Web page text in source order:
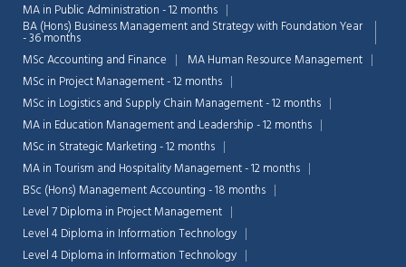
MA in Public Administration - 12 months
BA (Hons) Business Management and Strategy with Foundation Year
- 36 months
MSc Accounting and Finance
MA Human Resource Management
MSc in Project Management - 12 months
MSc in Logistics and Supply Chain Management - 12 months
MA in Education Management and Leadership - 12 months
MSc in Strategic Marketing - 12 months
MA in Tourism and Hospitality Management - 12 months
BSc (Hons) Management Accounting - 18 months
Level 7 Diploma in Project Management
Level 4 Diploma in Information Technology
Level 4 Diploma in Information Technology
Chat Support
Connecting…